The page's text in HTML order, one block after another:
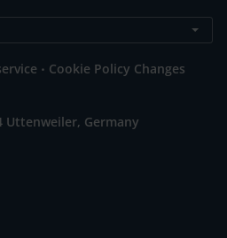
. Cookie Policy Changes
Uttenweiler, Germany